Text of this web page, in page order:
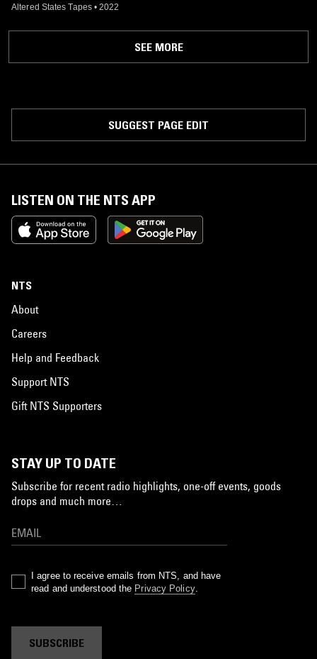
Altered States Tapes • 2022
SEE MORE
SUGGEST PAGE EDIT
LISTEN ON THE NTS APP
NTS
About
Careers
Help and Feedback
Support NTS
Gift NTS Supporters
STAY UP TO DATE
Subscribe for recent radio highlights, one-off events, goods
drops and much more…
I agree to receive emails from NTS, and have
read and understood the Privacy Policy.
SUBSCRIBE